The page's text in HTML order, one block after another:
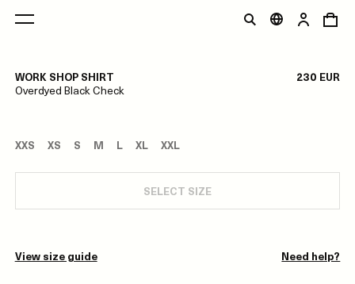
WORK SHOP SHIRT 230 EUR
Overdyed Black Check
XXS XS S M L XL XXL
SELECT SIZE
View size guide Need help?
1/0